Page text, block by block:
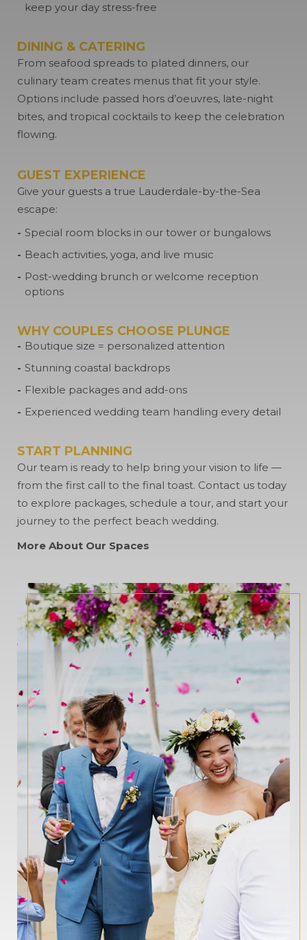
keep your day stress-free
DINING & CATERING
From seafood spreads to plated dinners, our
culinary team creates menus that fit your style.
Options include passed hors d’oeuvres, late-night
bites, and tropical cocktails to keep the celebration
flowing.
GUEST EXPERIENCE
Give your guests a true Lauderdale-by-the-Sea
escape:
Special room blocks in our tower or bungalows
Beach activities, yoga, and live music
Post-wedding brunch or welcome reception
options
WHY COUPLES CHOOSE PLUNGE
Boutique size = personalized attention
Stunning coastal backdrops
Flexible packages and add-ons
Experienced wedding team handling every detail
START PLANNING
Our team is ready to help bring your vision to life —
from the first call to the final toast. Contact us today
to explore packages, schedule a tour, and start your
journey to the perfect beach wedding.
More About Our Spaces